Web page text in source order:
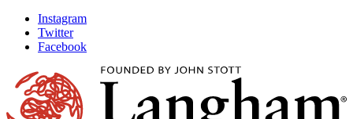
Instagram
Twitter
Facebook